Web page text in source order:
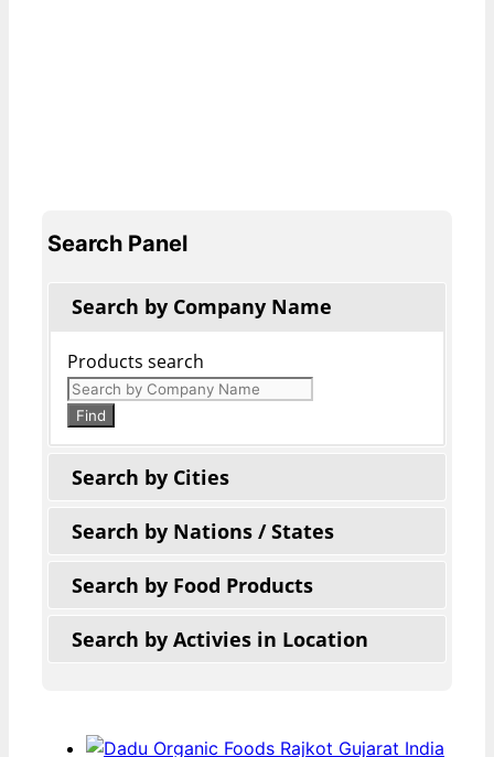
Search Panel
Search by Company Name
Products search
Find
Search by Cities
Search by Nations / States
Search by Food Products
Search by Activies in Location